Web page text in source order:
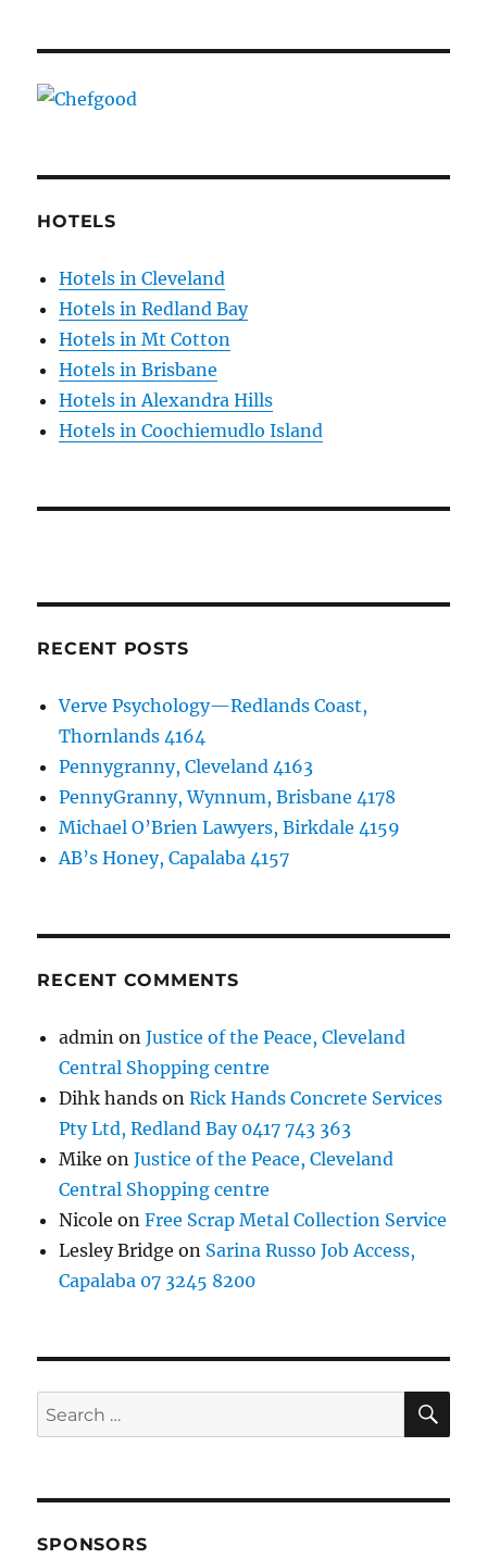
HOTELS
Hotels in Cleveland
Hotels in Redland Bay
Hotels in Mt Cotton
Hotels in Brisbane
Hotels in Alexandra Hills
Hotels in Coochiemudlo Island
RECENT POSTS
Verve Psychology—Redlands Coast,
Thornlands 4164
Pennygranny, Cleveland 4163
PennyGranny, Wynnum, Brisbane 4178
Michael O’Brien Lawyers, Birkdale 4159
AB’s Honey, Capalaba 4157
RECENT COMMENTS
admin onJustice of the Peace, Cleveland
Central Shopping centre
Dihk hands onRick Hands Concrete Services
Pty Ltd, Redland Bay 0417 743 363
Mike onJustice of the Peace, Cleveland
Central Shopping centre
Nicole onFree Scrap Metal Collection Service
Lesley Bridge on Sarina Russo Job Access,
Capalaba 07 3245 8200
Search
for:
SPONSORS